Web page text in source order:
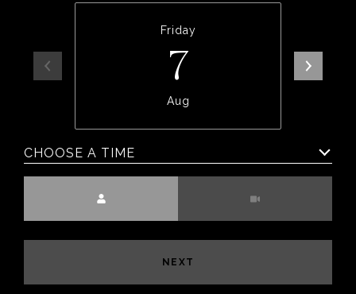
Friday
7
Aug
CHOOSE A TIME
NEXT